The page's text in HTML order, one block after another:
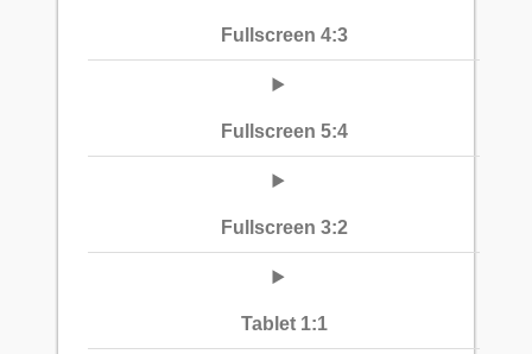
Fullscreen 4:3
Fullscreen 5:4
Fullscreen 3:2
Tablet 1:1